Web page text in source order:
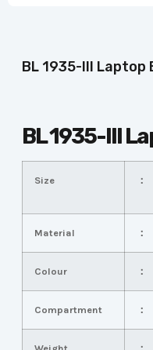
BL 1935-III Laptop
BL 1935-III
Size ：
Material ：
Colour ：
Compartment ：